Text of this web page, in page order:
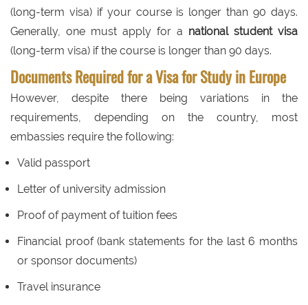
(long-term visa) if your course is longer than 90 days.
Generally, one must apply for a national student visa
(long-term visa) if the course is longer than 90 days.
Documents Required for a Visa for Study in Europe
However, despite there being variations in the
requirements, depending on the country, most
embassies require the following:
Valid passport
Letter of university admission
Proof of payment of tuition fees
Financial proof (bank statements for the last 6 months
or sponsor documents)
Travel insurance